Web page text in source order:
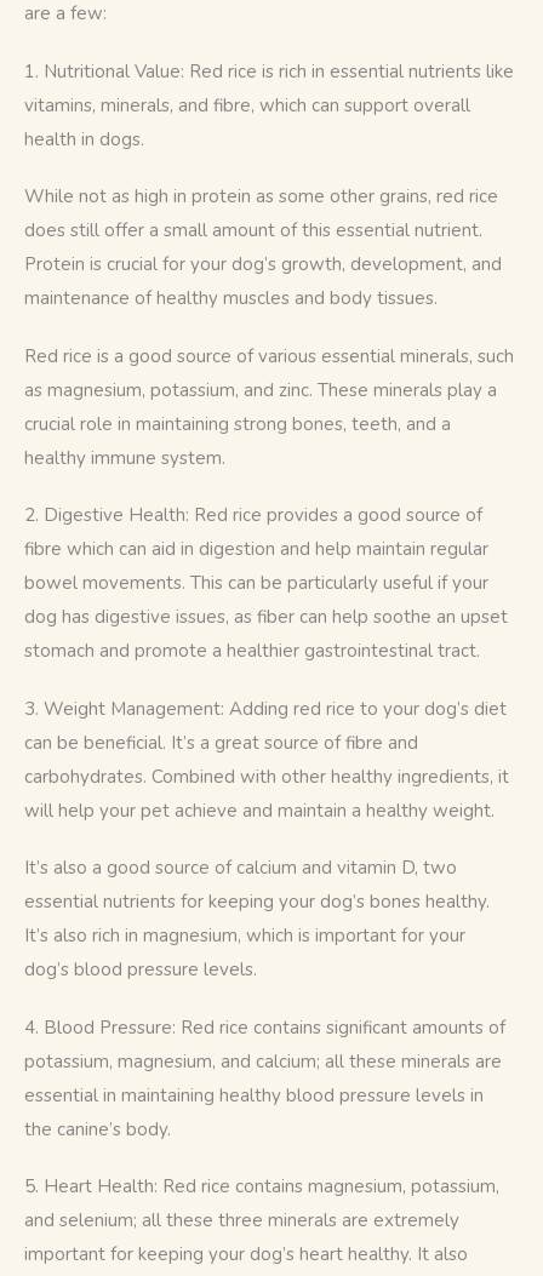
are a few:
1. Nutritional Value: Red rice is rich in essential nutrients like
vitamins, minerals, and fibre, which can support overall
health in dogs.
While not as high in protein as some other grains, red rice
does still offer a small amount of this essential nutrient.
Protein is crucial for your dog’s growth, development, and
maintenance of healthy muscles and body tissues.
Red rice is a good source of various essential minerals, such
as magnesium, potassium, and zinc. These minerals play a
crucial role in maintaining strong bones, teeth, and a
healthy immune system.
2. Digestive Health: Red rice provides a good source of
fibre which can aid in digestion and help maintain regular
bowel movements. This can be particularly useful if your
dog has digestive issues, as fiber can help soothe an upset
stomach and promote a healthier gastrointestinal tract.
3. Weight Management: Adding red rice to your dog’s diet
can be beneficial. It’s a great source of fibre and
carbohydrates. Combined with other healthy ingredients, it
will help your pet achieve and maintain a healthy weight.
It’s also a good source of calcium and vitamin D, two
essential nutrients for keeping your dog’s bones healthy.
It’s also rich in magnesium, which is important for your
dog’s blood pressure levels.
4. Blood Pressure: Red rice contains significant amounts of
potassium, magnesium, and calcium; all these minerals are
essential in maintaining healthy blood pressure levels in
the canine’s body.
5. Heart Health: Red rice contains magnesium, potassium,
and selenium; all these three minerals are extremely
important for keeping your dog’s heart healthy. It also